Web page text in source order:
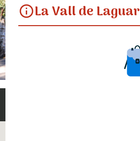
infoLa Vall de Laguar